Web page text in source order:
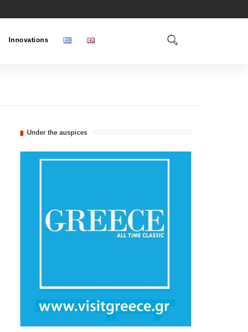
Innovations
Under the auspices